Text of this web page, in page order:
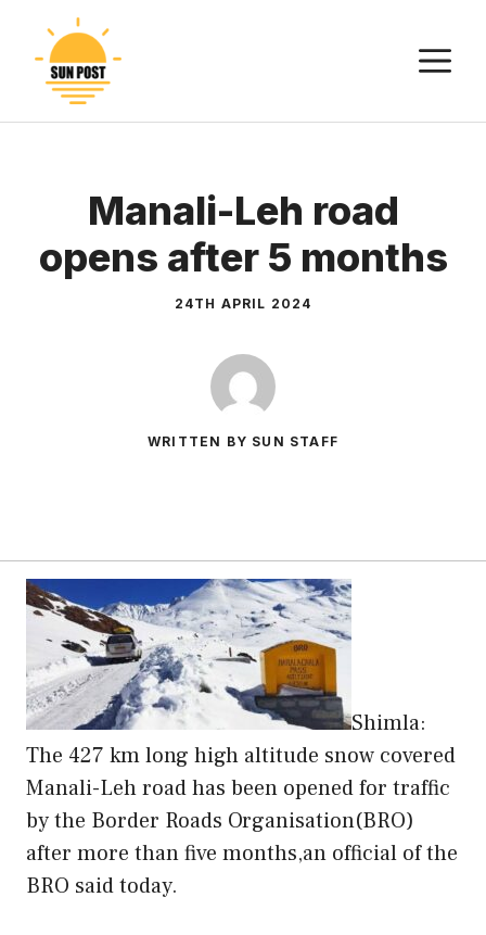
content
Manali-Leh road
opens after 5 months
24TH APRIL 2024
WRITTEN BY SUN STAFF
Shimla:
The 427 km long high altitude snow covered
Manali-Leh road has been opened for traffic
by the Border Roads Organisation(BRO)
after more than five months,an official of the
BRO said today.